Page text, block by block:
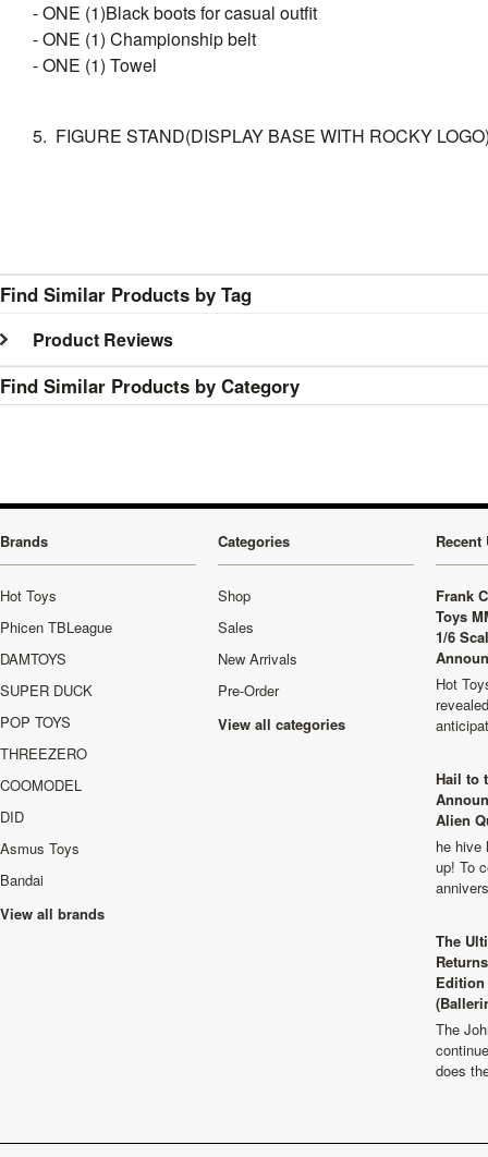
- ONE (1)Black boots for casual outfit
- ONE (1) Championship belt
- ONE (1) Towel
5. FIGURE STAND(DISPLAY BASE WITH ROCKY
Find Similar Products by Tag
Product Reviews
Find Similar Products by Category
Brands
Hot Toys
Phicen TBLeague
DAMTOYS
SUPER DUCK
POP TOYS
THREEZERO
COOMODEL
DID
Asmus Toys
Bandai
View all brands
Categories
Shop
Sales
New Arrivals
Pre-Order
View all categories
Recent
Frank
Toys
1/6
Hot
Hail to
Alien
he hive
up! To
The
The
does